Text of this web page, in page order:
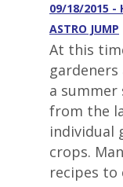
09/18/2015 -
ASTRO JUMP
At this
a summer
from the
individual
crops.
recipes to